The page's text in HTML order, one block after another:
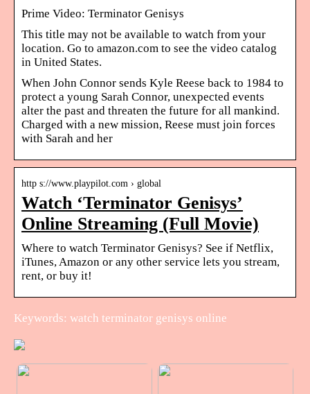
Prime Video: Terminator Genisys
This title may not be available to watch from your
location. Go to amazon.com to see the video catalog
in United States.
When John Connor sends Kyle Reese back to 1984 to
protect a young Sarah Connor, unexpected events
alter the past and threaten the future for all mankind.
Charged with a new mission, Reese must join forces
with Sarah and her
http s://www.playpilot.com › global
Watch ‘Terminator Genisys’
Online Streaming (Full Movie)
Where to watch Terminator Genisys? See if Netflix,
iTunes, Amazon or any other service lets you stream,
rent, or buy it!
Keywords: watch terminator genisys online